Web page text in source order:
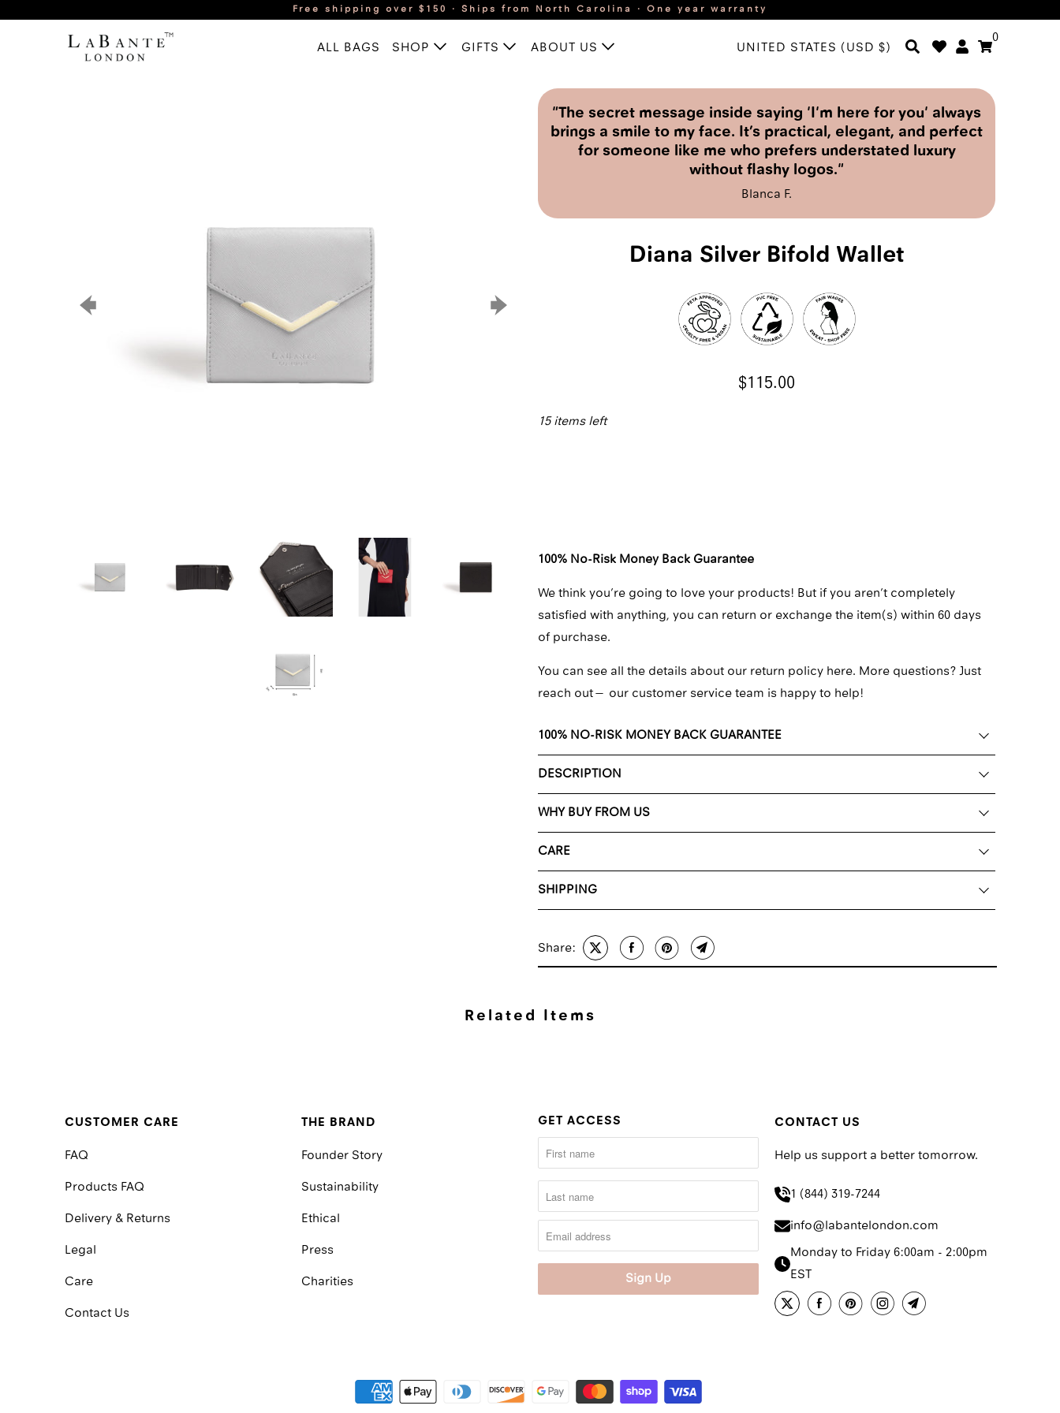
□
Free shipping over $150 · Ships from North Carolina · One year warranty
ALL BAGS SHOP GIFTS ABOUT US UNITED STATES (USD $)
0
"The secret message inside saying 'I'm here for you' always
brings a smile to my face. It’s practical, elegant, and perfect
for someone like me who prefers understated luxury
without flashy logos."
Blanca F.
Diana Silver Bifold Wallet
$115.00
15 items left
100% No-Risk Money Back Guarantee
We think you’re going to love your products! But if you aren’t completely
satisfied with anything, you can return or exchange the item(s) within 60 days
of purchase.
You can see all the details about our return policy here. More questions? Just
reach out— our customer service team is happy to help!
100% NO-RISK MONEY BACK GUARANTEE
DESCRIPTION
WHY BUY FROM US
CARE
SHIPPING
Share:
Related Items
CUSTOMER CARE
FAQ
Products FAQ
Delivery & Returns
Legal
Care
Contact Us
THE BRAND
Founder Story
Sustainability
Ethical
Press
Charities
GET ACCESS CONTACT US
Help us support a better tomorrow.
1 (844) 319-7244
info@labantelondon.com
Monday to Friday 6:00am - 2:00pm
EST